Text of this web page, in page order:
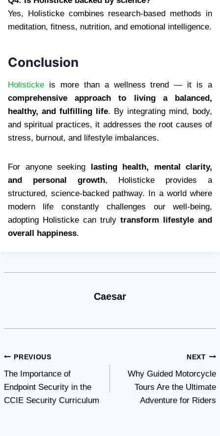
Yes, Holisticke combines research-based methods in
meditation, fitness, nutrition, and emotional intelligence.
Conclusion
Holisticke is more than a wellness trend — it is a
comprehensive approach to living a balanced,
healthy, and fulfilling life. By integrating mind, body,
and spiritual practices, it addresses the root causes of
stress, burnout, and lifestyle imbalances.
For anyone seeking lasting health, mental clarity,
and personal growth, Holisticke provides a
structured, science-backed pathway. In a world where
modern life constantly challenges our well-being,
adopting Holisticke can truly transform lifestyle and
overall happiness.
Caesar
Post
navigation
PREVIOUS
The Importance of
Endpoint Security in the
CCIE Security Curriculum
NEXT
Why Guided Motorcycle
Tours Are the Ultimate
Adventure for Riders